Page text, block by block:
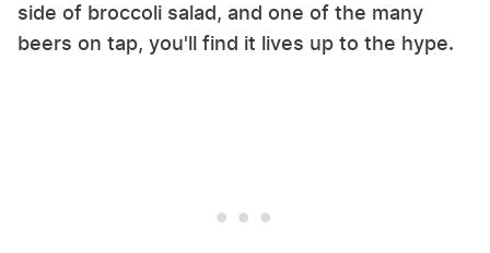
side of broccoli salad, and one of the many
beers on tap, you'll find it lives up to the hype.